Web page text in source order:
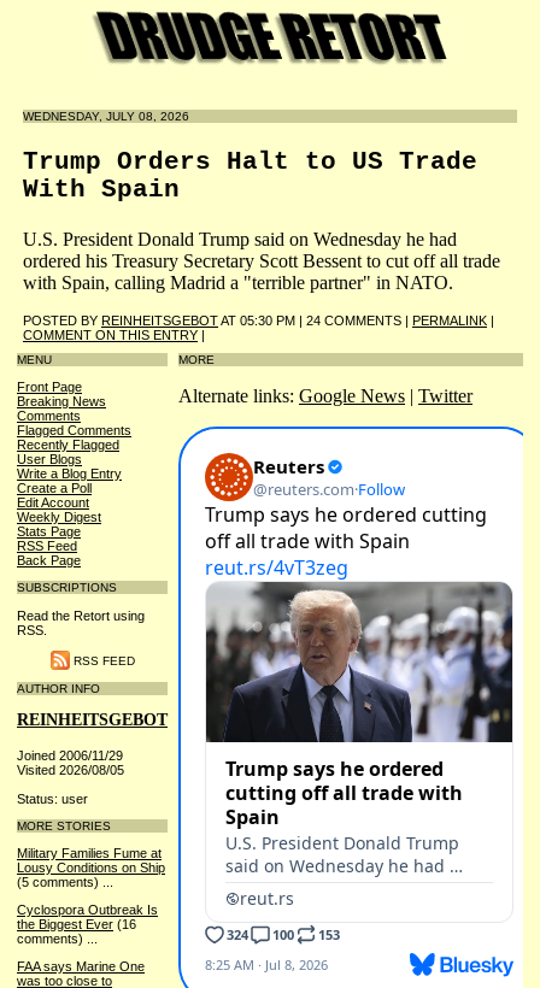
WEDNESDAY, JULY 08, 2026
Trump Orders Halt to US Trade
With Spain
U.S. President Donald Trump said on Wednesday he had
ordered his Treasury Secretary Scott Bessent to cut off all trade
with Spain, calling Madrid a "terrible partner" in NATO.
POSTED BY REINHEITSGEBOTAT 05:30 PM | 24 COMMENTS | PERMALINK |
COMMENT ON THIS ENTRY |
MENU
Front Page
Breaking News
Comments
Flagged Comments
Recently Flagged
User Blogs
Write a Blog Entry
Create a Poll
Edit Account
Weekly Digest
Stats Page
RSS Feed
Back Page
SUBSCRIPTIONS
Read the Retort using
RSS.
RSS FEED
AUTHOR INFO
REINHEITSGEBOT
Joined 2006/11/29
Visited 2026/08/05
Status: user
MORE STORIES
Military Families Fume at
Lousy Conditions on Ship
(5 comments)
Cyclospora Outbreak Is
the Biggest Ever (16
comments)
FAA says Marine One
was too close to
MORE
Alternate links: Google News | Twitter